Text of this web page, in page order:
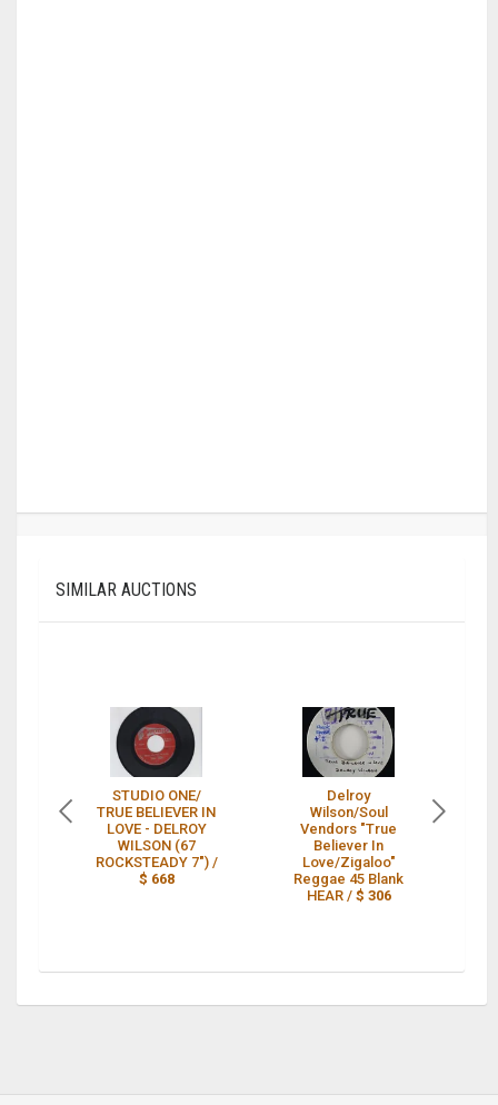
SIMILAR AUCTIONS
STUDIO ONE/
TRUE BELIEVER IN
LOVE - DELROY
WILSON (67
ROCKSTEADY 7") /
$ 668
Delroy
Wilson/Soul
Vendors "True
Believer In
Love/Zigaloo"
Reggae 45 Blank
HEAR / $ 306